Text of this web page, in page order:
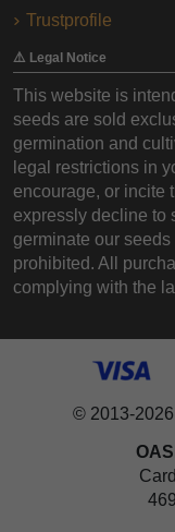
Trustprofile
⚠️ Legal Notice
This website is
seeds are sold
germination and
legal restrictions in
encourage, or incite
expressly decline to
germinate our
prohibited. All
complying with the
© 2013-